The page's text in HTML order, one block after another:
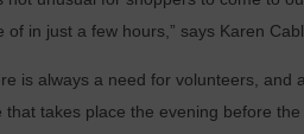
of in just a few hours,” says Karen
is always a need for volunteers, and
that takes place the evening before